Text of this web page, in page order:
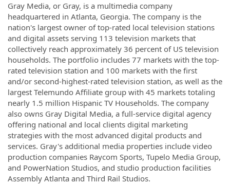
Gray Media, or Gray, is a multimedia company
headquartered in Atlanta, Georgia. The company is the
nation's largest owner of top-rated local television stations
and digital assets serving 113 television markets that
collectively reach approximately 36 percent of US television
households. The portfolio includes 77 markets with the top-
rated television station and 100 markets with the first
and/or second-highest-rated television station, as well as the
largest Telemundo Affiliate group with 45 markets totaling
nearly 1.5 million Hispanic TV Households. The company
also owns Gray Digital Media, a full-service digital agency
offering national and local clients digital marketing
strategies with the most advanced digital products and
services. Gray's additional media properties include video
production companies Raycom Sports, Tupelo Media Group,
and PowerNation Studios, and studio production facilities
Assembly Atlanta and Third Rail Studios.